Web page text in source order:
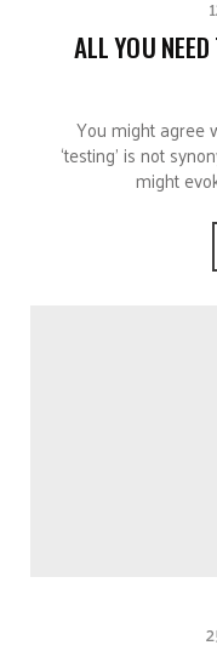
ALL YOU
You might agree
‘testing’ is not
might